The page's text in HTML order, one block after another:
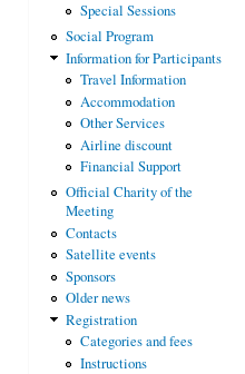
Special Sessions
Social Program
Information for Participants
Travel Information
Accommodation
Other Services
Airline discount
Financial Support
Official Charity of the
Meeting
Contacts
Satellite events
Sponsors
Older news
Registration
Categories and fees
Instructions